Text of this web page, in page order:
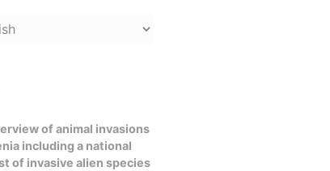
of animal invasions
including a national
of invasive alien species